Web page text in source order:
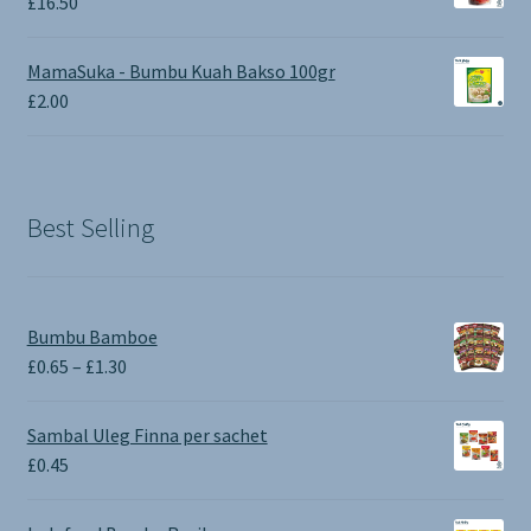
MamaSuka - Bumbu Kuah Bakso 100gr
£2.00
Best Selling
Bumbu Bamboe
£0.65 – £1.30Price
£0.65
Sambal Uleg Finna per sachet
£0.45